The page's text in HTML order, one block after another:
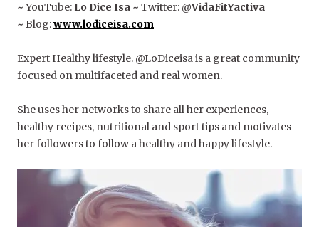
~ YouTube: Lo Dice Isa ~ Twitter: @VidaFitYactiva
~ Blog:www.lodiceisa.com
Expert Healthy lifestyle. @LoDiceisa is a great community
focused on multifaceted and real women.
She uses her networks to share all her experiences,
healthy recipes, nutritional and sport tips and motivates
her followers to follow a healthy and happy lifestyle.